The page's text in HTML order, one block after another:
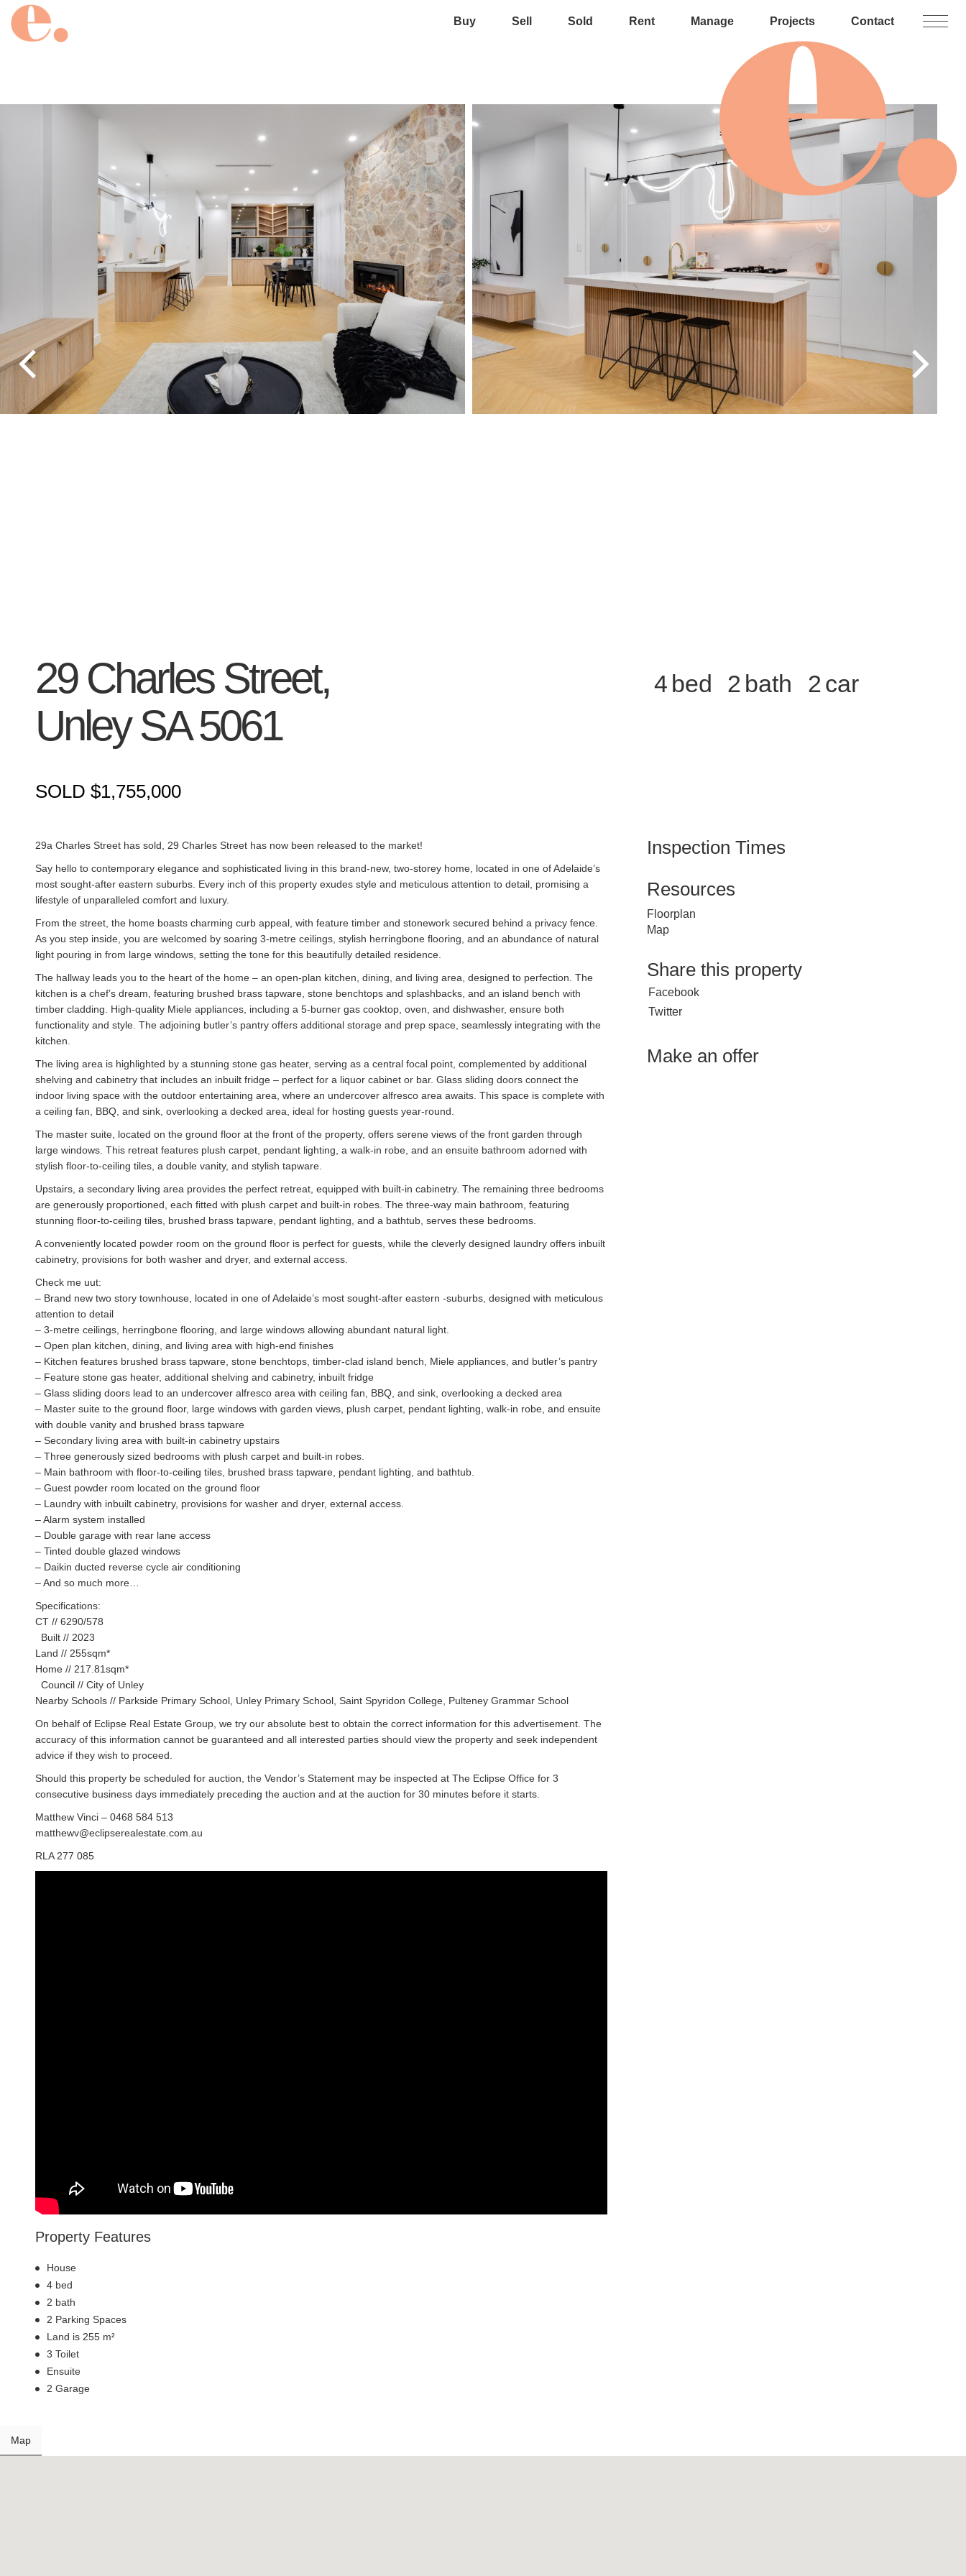
Buy Sell Sold Rent Manage Projects Contact
29 Charles Street,
Unley SA 5061
SOLD $1,755,000
4 2 2
29a Charles Street has sold, 29 Charles Street has now been released to the market!
Say hello to contemporary elegance and sophisticated living in this brand-new, two-storey home, located in one of Adelaide’s
most sought-after eastern suburbs. Every inch of this property exudes style and meticulous attention to detail, promising a
lifestyle of unparalleled comfort and luxury.
From the street, the home boasts charming curb appeal, with feature timber and stonework secured behind a privacy fence.
As you step inside, you are welcomed by soaring 3-metre ceilings, stylish herringbone flooring, and an abundance of natural
light pouring in from large windows, setting the tone for this beautifully detailed residence.
The hallway leads you to the heart of the home – an open-plan kitchen, dining, and living area, designed to perfection. The
kitchen is a chef’s dream, featuring brushed brass tapware, stone benchtops and splashbacks, and an island bench with
timber cladding. High-quality Miele appliances, including a 5-burner gas cooktop, oven, and dishwasher, ensure both
functionality and style. The adjoining butler’s pantry offers additional storage and prep space, seamlessly integrating with the
kitchen.
The living area is highlighted by a stunning stone gas heater, serving as a central focal point, complemented by additional
shelving and cabinetry that includes an inbuilt fridge – perfect for a liquor cabinet or bar. Glass sliding doors connect the
indoor living space with the outdoor entertaining area, where an undercover alfresco area awaits. This space is complete with
a ceiling fan, BBQ, and sink, overlooking a decked area, ideal for hosting guests year-round.
The master suite, located on the ground floor at the front of the property, offers serene views of the front garden through
large windows. This retreat features plush carpet, pendant lighting, a walk-in robe, and an ensuite bathroom adorned with
stylish floor-to-ceiling tiles, a double vanity, and stylish tapware.
Upstairs, a secondary living area provides the perfect retreat, equipped with built-in cabinetry. The remaining three bedrooms
are generously proportioned, each fitted with plush carpet and built-in robes. The three-way main bathroom, featuring
stunning floor-to-ceiling tiles, brushed brass tapware, pendant lighting, and a bathtub, serves these bedrooms.
A conveniently located powder room on the ground floor is perfect for guests, while the cleverly designed laundry offers inbuilt
cabinetry, provisions for both washer and dryer, and external access.
Check me uut:
– Brand new two story townhouse, located in one of Adelaide’s most sought-after eastern -suburbs, designed with meticulous
attention to detail
– 3-metre ceilings, herringbone flooring, and large windows allowing abundant natural light.
– Open plan kitchen, dining, and living area with high-end finishes
– Kitchen features brushed brass tapware, stone benchtops, timber-clad island bench, Miele appliances, and butler’s pantry
– Feature stone gas heater, additional shelving and cabinetry, inbuilt fridge
– Glass sliding doors lead to an undercover alfresco area with ceiling fan, BBQ, and sink, overlooking a decked area
– Master suite to the ground floor, large windows with garden views, plush carpet, pendant lighting, walk-in robe, and ensuite
with double vanity and brushed brass tapware
– Secondary living area with built-in cabinetry upstairs
– Three generously sized bedrooms with plush carpet and built-in robes.
– Main bathroom with floor-to-ceiling tiles, brushed brass tapware, pendant lighting, and bathtub.
– Guest powder room located on the ground floor
– Laundry with inbuilt cabinetry, provisions for washer and dryer, external access.
– Alarm system installed
– Double garage with rear lane access
– Tinted double glazed windows
– Daikin ducted reverse cycle air conditioning
– And so much more…
Specifications:
CT // 6290/578
Built // 2023
Land // 255sqm*
Home // 217.81sqm*
Council // City of Unley
Nearby Schools // Parkside Primary School, Unley Primary School, Saint Spyridon College, Pulteney Grammar School
On behalf of Eclipse Real Estate Group, we try our absolute best to obtain the correct information for this advertisement. The
accuracy of this information cannot be guaranteed and all interested parties should view the property and seek independent
advice if they wish to proceed.
Should this property be scheduled for auction, the Vendor’s Statement may be inspected at The Eclipse Office for 3
consecutive business days immediately preceding the auction and at the auction for 30 minutes before it starts.
Matthew Vinci – 0468 584 513
matthewv@eclipserealestate.com.au
RLA 277 085
Property Features
House
4 bed
2 bath
2 Parking Spaces
Land is 255 m²
3 Toilet
Ensuite
2 Garage
Inspection Times
Resources
Floorplan
Map
Share this property
Facebook
Twitter
Make an offer
Map